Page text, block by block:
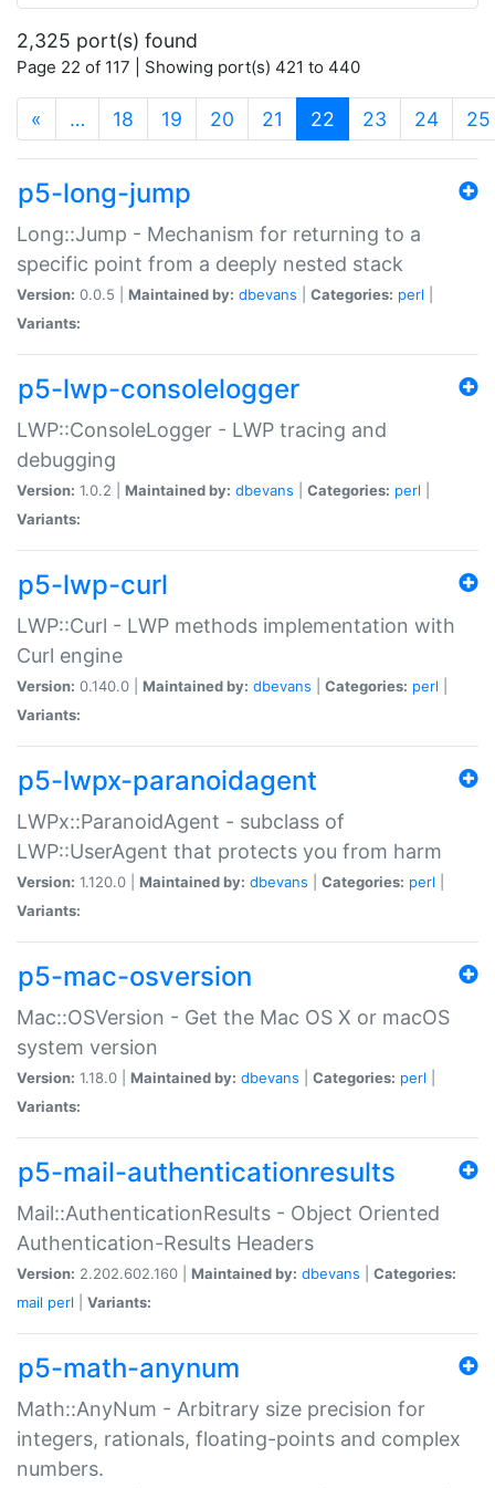
2,325 port(s) found
Page 22 of 117 | Showing port(s) 421 to 440
« … 18 19 20 21 22 (current)
23 24 25
p5-long-jump
Long::Jump - Mechanism for returning to a
specific point from a deeply nested stack
Version: 0.0.5 | Maintained by: dbevans Categories: perl
Variants:
p5-lwp-consolelogger
LWP::ConsoleLogger - LWP tracing and
debugging
Version: 1.0.2 | Maintained by: dbevans Categories: perl
Variants:
p5-lwp-curl
LWP::Curl - LWP methods implementation with
Curl engine
Version: 0.140.0 | Maintained by: dbevans Categories: perl
Variants:
p5-lwpx-paranoidagent
LWPx::ParanoidAgent - subclass of
LWP::UserAgent that protects you from harm
Version: 1.120.0 | Maintained by: dbevans Categories: perl
Variants:
p5-mac-osversion
Mac::OSVersion - Get the Mac OS X or macOS
system version
Version: 1.18.0 | Maintained by: dbevans Categories: perl
Variants:
p5-mail-authenticationresults
Mail::AuthenticationResults - Object Oriented
Authentication-Results Headers
Version: 2.202.602.160 | Maintained by: dbevans
Categories:
mail perl Variants:
p5-math-anynum
Math::AnyNum - Arbitrary size precision for
integers, rationals, floating-points and complex
numbers.